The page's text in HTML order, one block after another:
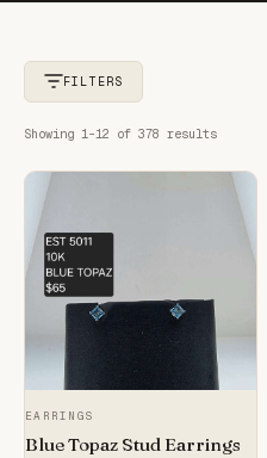
FILTERS
Showing 1-12 of 378 results
EARRINGS
Blue Topaz Stud Earrings